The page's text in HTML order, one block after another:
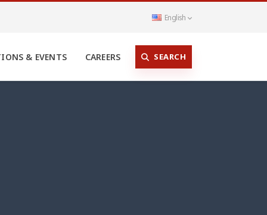
English
& EVENTS CAREERS SEARCH